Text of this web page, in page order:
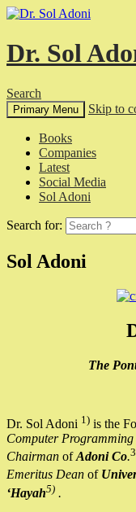
Dr. Sol
Search
Primary Menu Skip to
Books
Companies
Latest
Social Media
Sol Adoni
Search for:
Sol Adoni
The
Dr. Sol Adoni 1) is the
Computer
Chairman ofAdoni Co.
Emeritus Dean of
‘Hayah5) .